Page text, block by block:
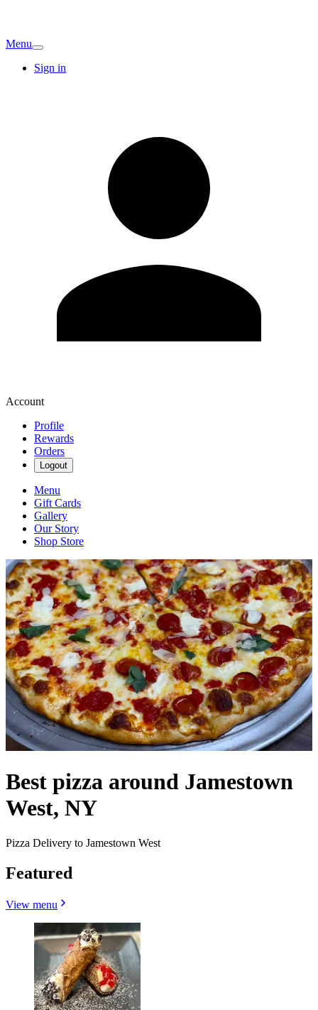
Menu
Sign in
Account
Profile
Rewards
Orders
Logout
Menu
Gift Cards
Gallery
Our Story
Shop Store
Best pizza around Jamestown
West, NY
Pizza Delivery to Jamestown West
Featured
View menu